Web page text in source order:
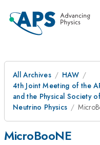
All Archives
HAW
4th Joint Meeting of the
and the Physical Society
Neutrino Physics
MicroBooNE